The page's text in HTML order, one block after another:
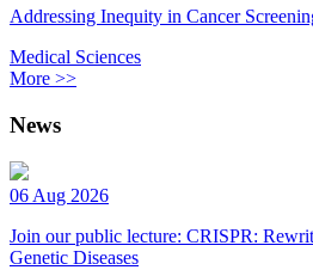
Addressing Inequity in Cancer
Medical Sciences
More >>
News
06 Aug 2026
Join our public lecture: CRISPR:
Genetic Diseases